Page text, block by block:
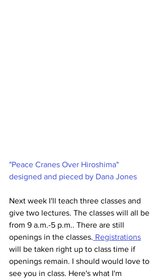
"Peace Cranes Over Hiroshima"
designed and pieced by Dana Jones
Next week I'll teach three classes and
give two lectures. The classes will all be
from 9 a.m.-5 p.m.. There are still
openings in the classes. Registrations
will be taken right up to class time if
openings remain. I should would love to
see you in class. Here's what I'm